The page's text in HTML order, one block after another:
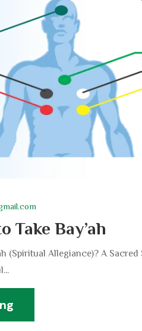
Take Bay’ah
(Spiritual Allegiance)? A